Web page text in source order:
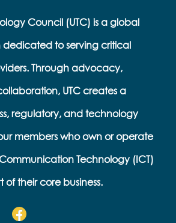
Council (UTC) is a global
dedicated to serving critical
Through advocacy,
UTC creates a
regulatory, and technology
members who own or operate
Technology (ICT)
of their core business.